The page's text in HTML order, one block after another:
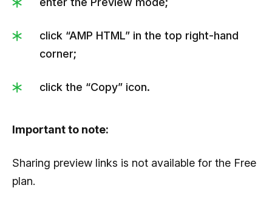
click “AMP HTML” in the top right-hand
corner;
click the “Copy” icon.
Important to note:
Sharing preview links is not available for the Free
plan.